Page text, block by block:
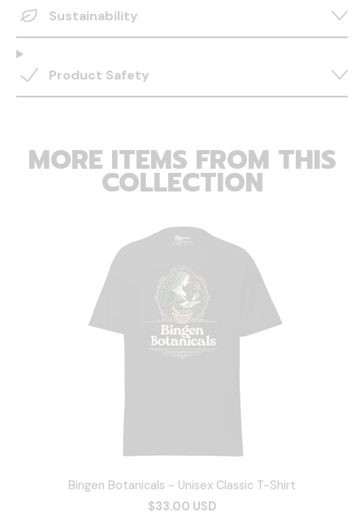
Sustainability
Product Safety
MORE ITEMS FROM THIS
COLLECTION
Bingen Botanicals - Unisex Classic T-Shirt
$33.00 USD